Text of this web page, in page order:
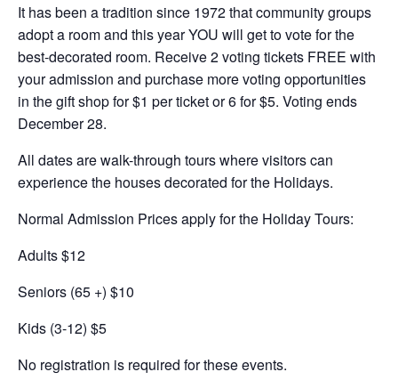
It has been a tradition since 1972 that community groups
adopt a room and this year YOU will get to vote for the
best-decorated room. Receive 2 voting tickets FREE with
your admission and purchase more voting opportunities
in the gift shop for $1 per ticket or 6 for $5. Voting ends
December 28.
All dates are walk-through tours where visitors can
experience the houses decorated for the Holidays.
Normal Admission Prices apply for the Holiday Tours:
Adults $12
Seniors (65 +) $10
Kids (3-12) $5
No registration is required for these events.